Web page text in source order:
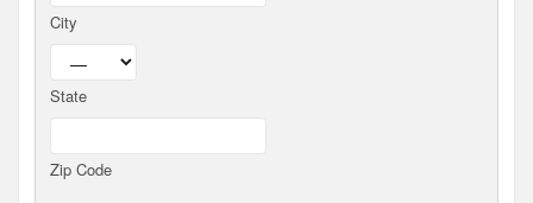
o
n
City
State
Zip Code